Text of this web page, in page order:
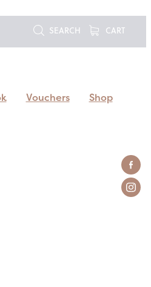
SEARCH CART
Vouchers Shop